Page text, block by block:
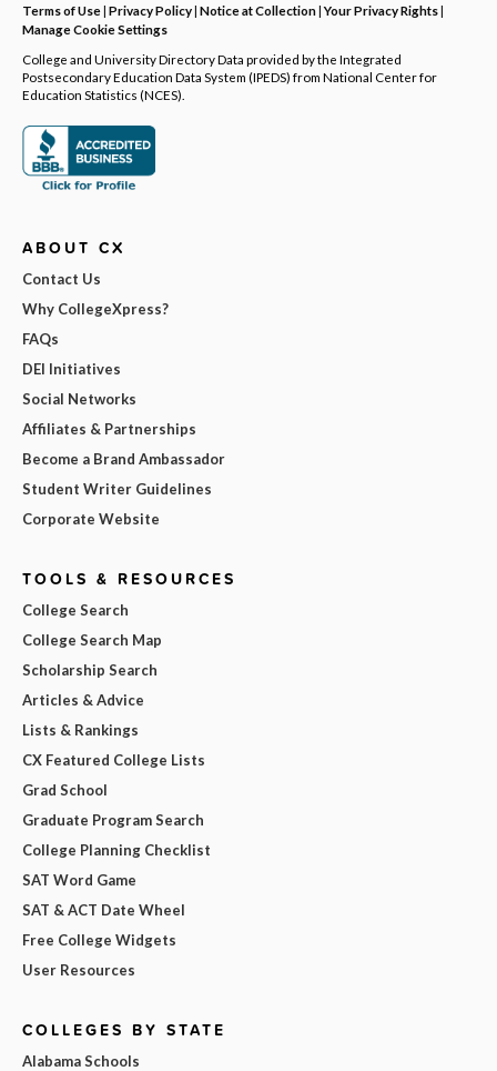
Terms of Use| Privacy Policy| Notice at Collection|Your Privacy Rights|
Manage Cookie Settings
College and University Directory Data provided by the Integrated
Postsecondary Education Data System (IPEDS) from National Center for
Education Statistics (NCES).
ABOUT CX
Contact Us
Why CollegeXpress?
FAQs
DEI Initiatives
Social Networks
Affiliates & Partnerships
Become a Brand Ambassador
Student Writer Guidelines
Corporate Website
TOOLS & RESOURCES
College Search
College Search Map
Scholarship Search
Articles & Advice
Lists & Rankings
CX Featured College Lists
Grad School
Graduate Program Search
College Planning Checklist
SAT Word Game
SAT & ACT Date Wheel
Free College Widgets
User Resources
COLLEGES BY STATE
Alabama Schools